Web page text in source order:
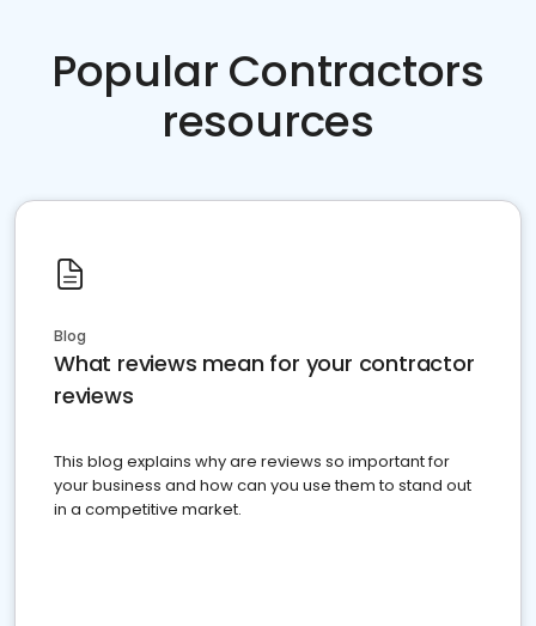
Popular Contractors
resources
Blog
What reviews mean for your contractor
reviews
This blog explains why are reviews so important for
your business and how can you use them to stand out
in a competitive market.